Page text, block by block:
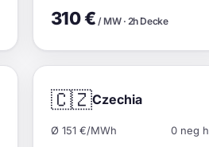
310 € / MW · 2h Decke
🇨🇿Czechia
Ø 151 €/MWh 0 neg h